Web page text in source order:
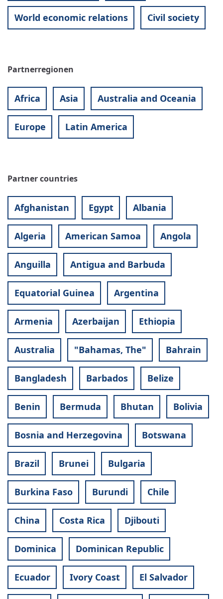
World economic relations Civil society
Partnerregionen
Africa Asia Australia and Oceania
Europe Latin America
Partner countries
Afghanistan Egypt Albania
Algeria American Samoa Angola
Anguilla Antigua and Barbuda
Equatorial Guinea Argentina
Armenia Azerbaijan Ethiopia
Australia "Bahamas, The" Bahrain
Bangladesh Barbados Belize
Benin Bermuda Bhutan Bolivia
Bosnia and Herzegovina Botswana
Brazil Brunei Bulgaria
Burkina Faso Burundi Chile
China Costa Rica Djibouti
Dominica Dominican Republic
Ecuador Ivory Coast El Salvador